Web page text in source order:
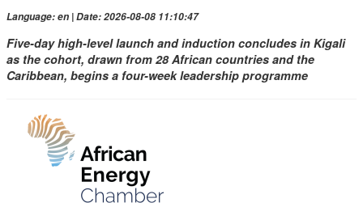
Language: en | Date: 2026-08-08 11:10:47
Five-day high-level launch and induction concludes in Kigali
as the cohort, drawn from 28 African countries and the
Caribbean, begins a four-week leadership programme